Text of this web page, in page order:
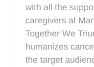
with all the
caregivers at
Together We
humanizes
the target